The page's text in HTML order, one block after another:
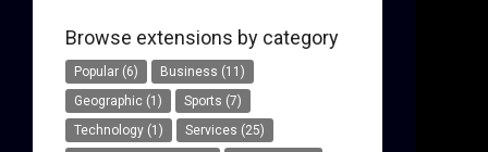
Browse extensions by category
Popular (6)
Business (11)
Geographic (1)
Sports (7)
Technology (1)
Services (25)